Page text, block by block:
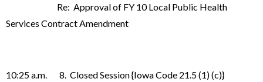
Re: Approval of FY 10 Local Public Health
Services Contract Amendment
10:25 a.m. 8. Closed Session {Iowa Code 21.5 (1) (c)}